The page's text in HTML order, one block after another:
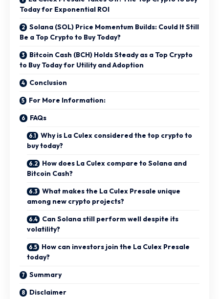
Today for Exponential ROI
Solana (SOL) Price Momentum Builds: Could It Still
Be a Top Crypto to Buy Today?
Bitcoin Cash (BCH) Holds Steady as a Top Crypto
to Buy Today for Utility and Adoption
Conclusion
For More Information:
FAQs
Why is La Culex considered the top crypto to
buy today?
How does La Culex compare to Solana and
Bitcoin Cash?
What makes the La Culex Presale unique
among new crypto projects?
Can Solana still perform well despite its
volatility?
How can investors join the La Culex Presale
today?
Summary
Disclaimer